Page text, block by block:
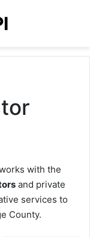
with the
and private
services to
County.